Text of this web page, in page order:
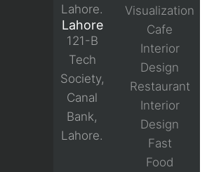
Lahore.
Lahore
121-B
Tech
Society,
Canal
Bank,
Lahore.
Visualization
Cafe
Interior
Design
Restaurant
Interior
Design
Fast
Food